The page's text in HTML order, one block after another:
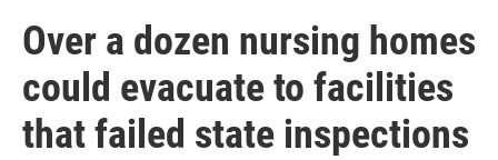
Over a dozen nursing homes
could evacuate to facilities
that failed state inspections